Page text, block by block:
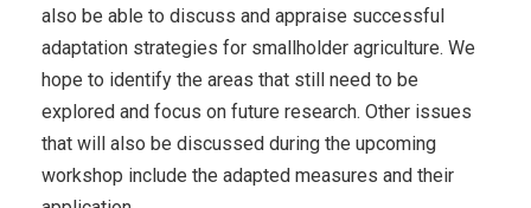
also be able to discuss and appraise successful
adaptation strategies for smallholder agriculture. We
hope to identify the areas that still need to be
explored and focus on future research. Other issues
that will also be discussed during the upcoming
workshop include the adapted measures and their